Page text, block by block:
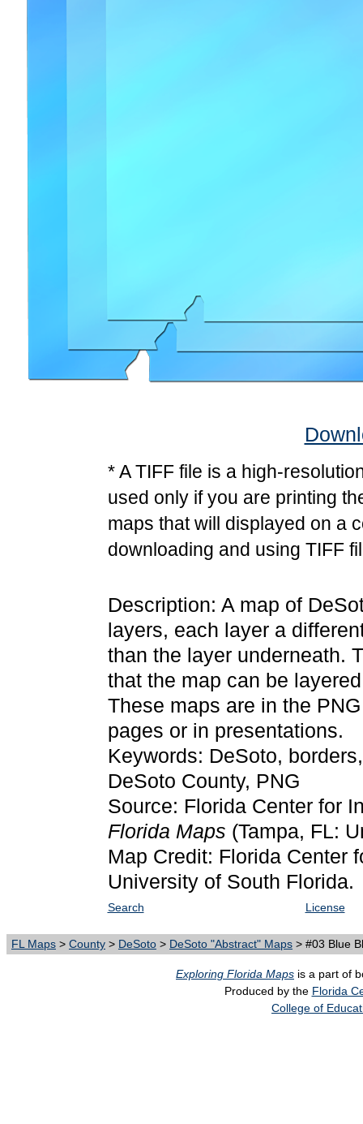
* A TIFF file is a high-
used only if you are printing
maps that will displayed on a
downloading and using TIFF
Description: A map of
layers, each layer a
than the layer underneath.
that the map can be
These maps are in the
pages or in presentations.
Keywords: DeSoto,
DeSoto County, PNG
Source: Florida Center for
Florida Maps (Tampa, FL:
Map Credit: Florida Center
University of South Florida.
Search License
FL Maps > County > DeSoto > DeSoto "Abstract" Maps > #03 Blue
Exploring Florida Maps is a part of
Produced by the Florida
College of